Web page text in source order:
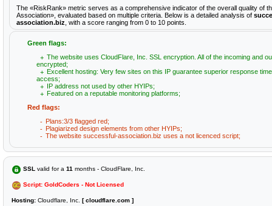
The «RiskRank» metric serves as a comprehensive indicator of the overall quality of
Association», evaluated based on multiple criteria. Below is a detailed analysis of
association.biz , with a score ranging from 0 to 10 points.
Green flags:
The website uses CloudFlare, Inc. SSL encryption. All of the incoming and
encrypted;
Excellent hosting: Very few sites on this IP guarantee superior response
access;
IP address not used by other HYIPs;
Featured on a reputable monitoring platforms;
Red flags:
Plans:3/3 flagged red;
Plagiarized design elements from other HYIPs;
The website successful-association.biz uses a not licenced script;
SSL valid for a 11 months - CloudFlare, Inc.
Script: GoldCoders - Not Licensed
Hosting: Cloudflare, Inc. [ cloudflare.com ]